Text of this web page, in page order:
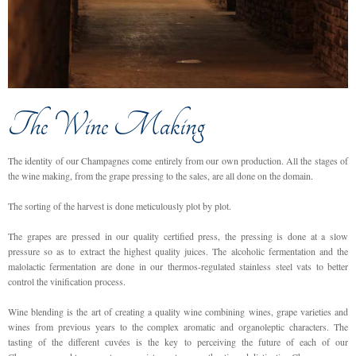
The Wine Making
The identity of our Champagnes come entirely from our own production. All the stages of
the wine making, from the grape pressing to the sales, are all done on the domain.
The sorting of the harvest is done meticulously plot by plot.
The grapes are pressed in our quality certified press, the pressing is done at a slow
pressure so as to extract the highest quality juices. The alcoholic fermentation and the
malolactic fermentation are done in our thermos-regulated stainless steel vats to better
control the vinification process.
Wine blending is the art of creating a quality wine combining wines, grape varieties and
wines from previous years to the complex aromatic and organoleptic characters. The
tasting of the different cuvées is the key to perceiving the future of each of our